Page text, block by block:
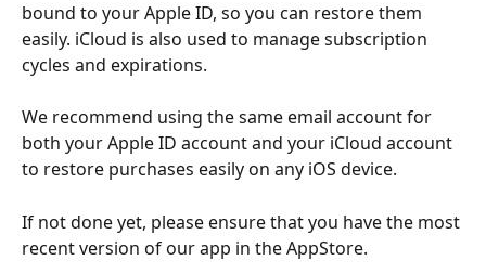
bound to your Apple ID, so you can restore them
easily. iCloud is also used to manage subscription
cycles and expirations.
We recommend using the same email account for
both your Apple ID account and your iCloud account
to restore purchases easily on any iOS device.
If not done yet, please ensure that you have the most
recent version of our app in the AppStore.